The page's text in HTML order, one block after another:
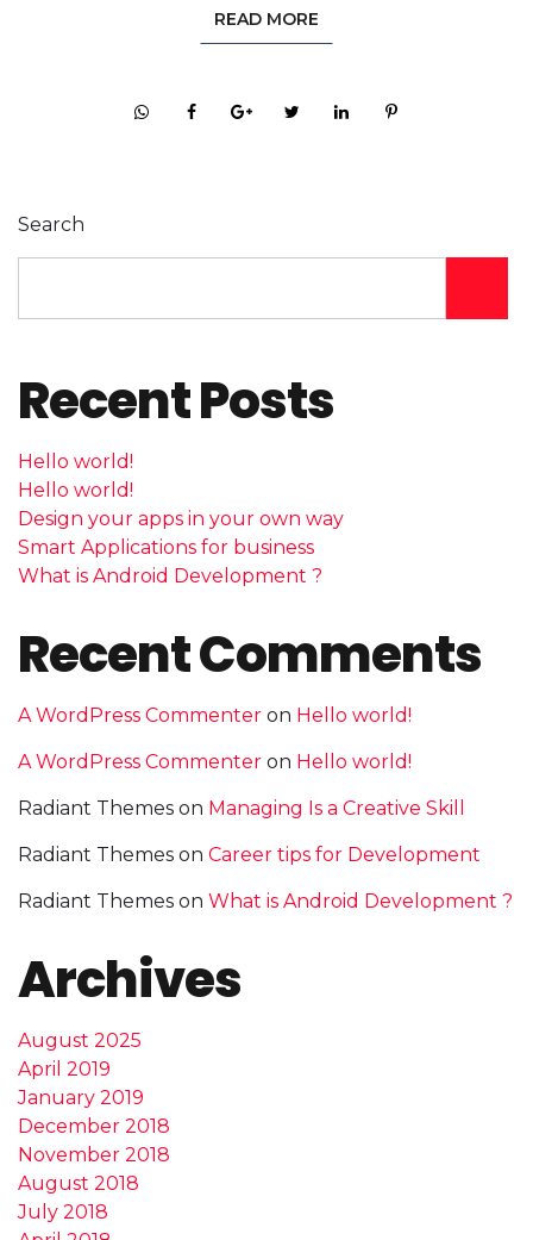
READ MORE
Search
Recent Posts
Hello world!
Hello world!
Design your apps in your own way
Smart Applications for business
What is Android Development ?
Recent Comments
A WordPress Commenter on Hello world!
A WordPress Commenter on Hello world!
Radiant Themes on Managing Is a Creative Skill
Radiant Themes on Career tips for Development
Radiant Themes on What is Android Development ?
Archives
August 2025
April 2019
January 2019
December 2018
November 2018
August 2018
July 2018